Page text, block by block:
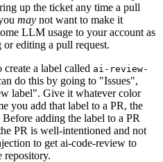
up the ticket any time a pull
may not want to make it
LLM usage to your account as
editing a pull request.
a label called ai-review-
do this by going to "Issues",
label". Give it whatever color
you add that label to a PR, the
adding the label to a PR
PR is well-intentioned and not
to get ai-code-review to
repository.